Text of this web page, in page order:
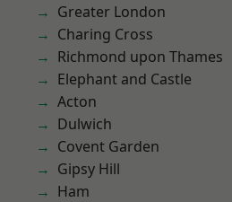
Greater London
Charing Cross
Richmond upon Thames
Elephant and Castle
Acton
Dulwich
Covent Garden
Gipsy Hill
Ham